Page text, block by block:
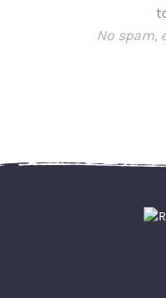
No spam,